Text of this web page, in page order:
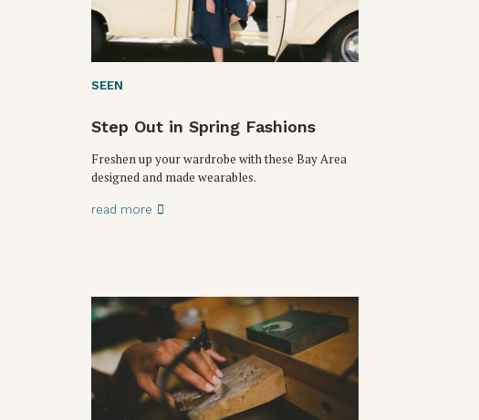
SEEN
Step Out in Spring Fashions
Freshen up your wardrobe with these Bay Area
designed and made wearables.
read more